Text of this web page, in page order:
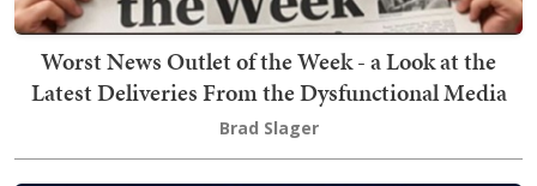
Worst News Outlet of the Week - a Look at the
Latest Deliveries From the Dysfunctional Media
Brad Slager